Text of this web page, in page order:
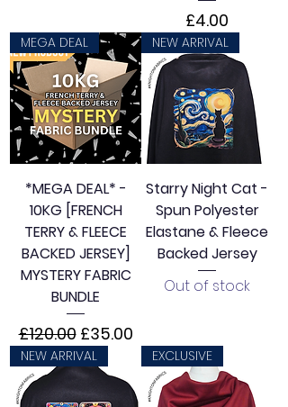
Price
£4.00
MEGA DEAL
*MEGA DEAL* -
10KG [FRENCH
TERRY & FLEECE
BACKED JERSEY]
MYSTERY FABRIC
BUNDLE
Regular Price
£120.00 Sale Price
£35.00
NEW ARRIVAL
Starry Night Cat -
Spun Polyester
Elastane & Fleece
Backed Jersey
Out of stock
NEW ARRIVAL EXCLUSIVE